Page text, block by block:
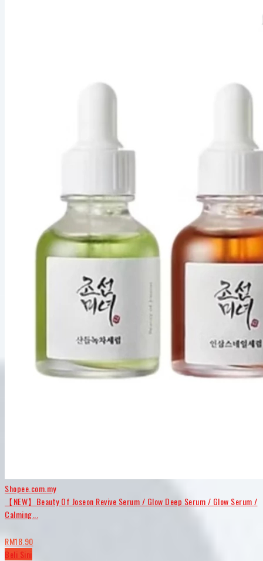
Shopee.com.my
【NEW】Beauty Of Joseon Revive Serum / Glow Deep Serum / Glow Serum /
Calming...
RM18.90
Beli Sini